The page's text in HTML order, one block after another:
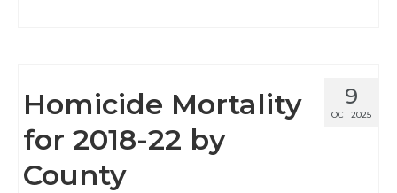
9
OCT 2025
Homicide Mortality
for 2018-22 by
County